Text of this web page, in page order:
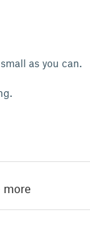
as you can.
more